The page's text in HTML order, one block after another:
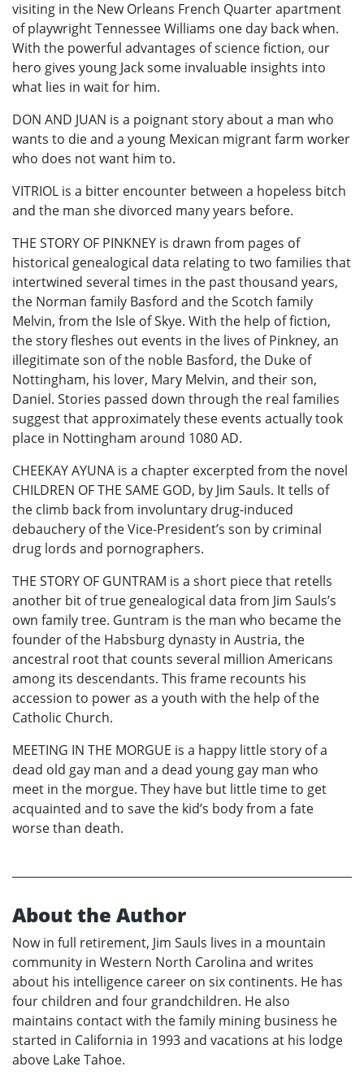
visiting in the New Orleans French Quarter apartment
of playwright Tennessee Williams one day back when.
With the powerful advantages of science fiction, our
hero gives young Jack some invaluable insights into
what lies in wait for him.
DON AND JUAN is a poignant story about a man who
wants to die and a young Mexican migrant farm worker
who does not want him to.
VITRIOL is a bitter encounter between a hopeless bitch
and the man she divorced many years before.
THE STORY OF PINKNEY is drawn from pages of
historical genealogical data relating to two families that
intertwined several times in the past thousand years,
the Norman family Basford and the Scotch family
Melvin, from the Isle of Skye. With the help of fiction,
the story fleshes out events in the lives of Pinkney, an
illegitimate son of the noble Basford, the Duke of
Nottingham, his lover, Mary Melvin, and their son,
Daniel. Stories passed down through the real families
suggest that approximately these events actually took
place in Nottingham around 1080 AD.
CHEEKAY AYUNA is a chapter excerpted from the novel
CHILDREN OF THE SAME GOD, by Jim Sauls. It tells of
the climb back from involuntary drug-induced
debauchery of the Vice-President’s son by criminal
drug lords and pornographers.
THE STORY OF GUNTRAM is a short piece that retells
another bit of true genealogical data from Jim Sauls’s
own family tree. Guntram is the man who became the
founder of the Habsburg dynasty in Austria, the
ancestral root that counts several million Americans
among its descendants. This frame recounts his
accession to power as a youth with the help of the
Catholic Church.
MEETING IN THE MORGUE is a happy little story of a
dead old gay man and a dead young gay man who
meet in the morgue. They have but little time to get
acquainted and to save the kid’s body from a fate
worse than death.
About the Author
Now in full retirement, Jim Sauls lives in a mountain
community in Western North Carolina and writes
about his intelligence career on six continents. He has
four children and four grandchildren. He also
maintains contact with the family mining business he
started in California in 1993 and vacations at his lodge
above Lake Tahoe.